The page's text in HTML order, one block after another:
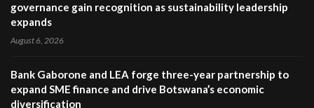
governance gain recognition as sustainability leadership
expands
August 6, 2026
Bank Gaborone and LEA forge three-year partnership to
expand SME finance and drive Botswana’s economic
diversification